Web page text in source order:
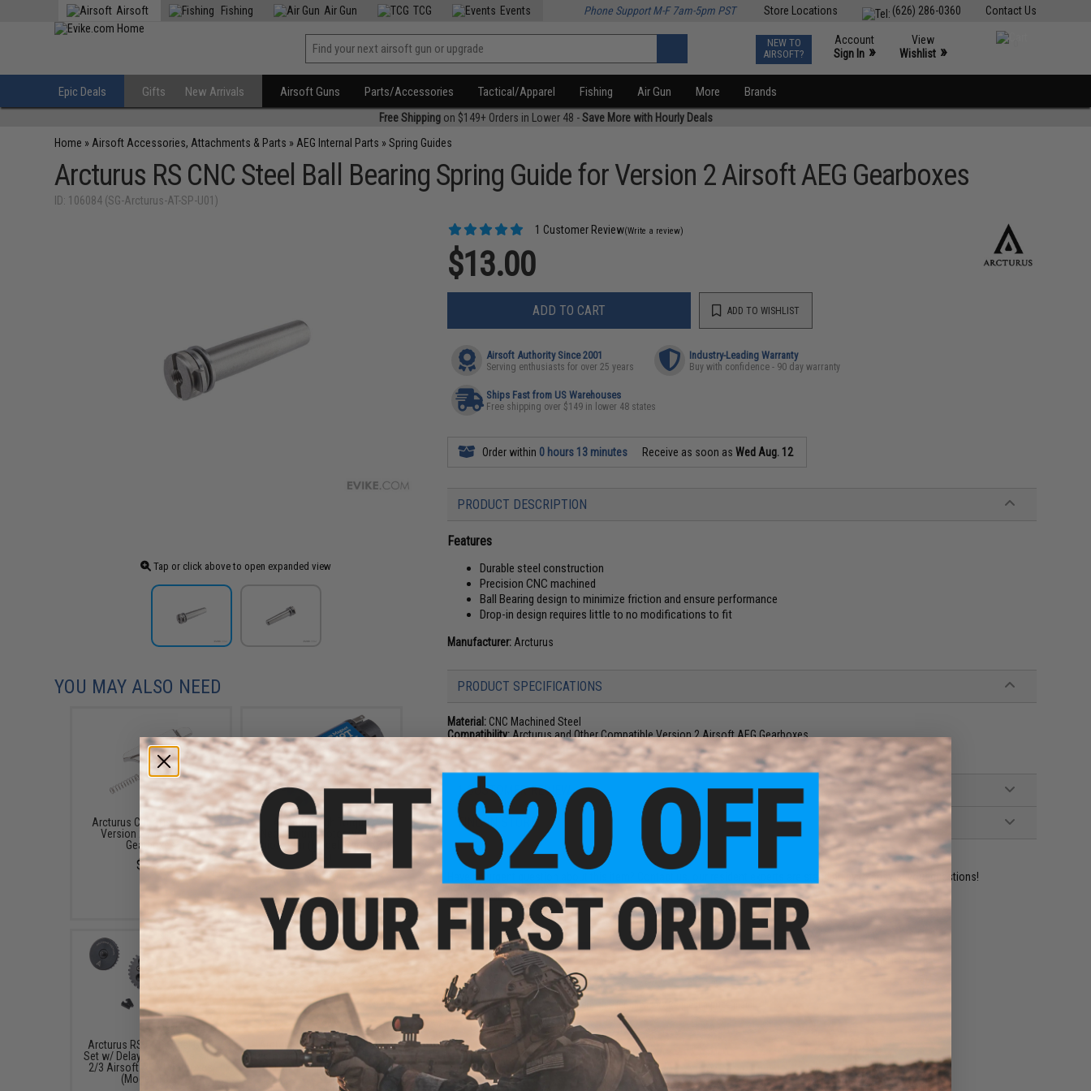
Contact Us
(626) 286-0360
Store Locations
Airsoft Fishing Air Gun TCG Events Phone Support M-F 7am-5pm PST
NEW TO
AIRSOFT?
Account
Sign In »
View
Wishlist »
Epic Deals Gifts New Arrivals Airsoft Guns Parts/Accessories Tactical/Apparel Fishing Air Gun More Brands
Free Shippingon $149+ Orders in Lower 48 -Save More with Hourly Deals
Home » Airsoft Accessories, Attachments & Parts » AEG Internal Parts »Spring Guides
Arcturus RS CNC Steel Ball Bearing Spring Guide for Version 2 Airsoft AEG Gearboxes
ID: 106084 (SG-Arcturus-AT-SP-U01)
Tap or click above to open expanded view
1 Customer Review(Write a review)
$13.00
ADD TO CART ADD TO WISHLIST
Airsoft Authority Since 2001
Serving enthusiasts for over 25 years
Industry-Leading Warranty
Buy with confidence - 90 day warranty
Ships Fast from US Warehouses
Free shipping over $149 in lower 48 states
Order within 0 hours 13 minutes Receive as soon asWed Aug. 12
PRODUCT DESCRIPTION
Features
Durable steel construction
Precision CNC machined
Ball Bearing design to minimize friction and ensure performance
Drop-in design requires little to no modifications to fit
Manufacturer: Arcturus
PRODUCT SPECIFICATIONS
Material: CNC Machined Steel
Compatibility:Arcturus and Other Compatible Version 2 Airsoft AEG Gearboxes
1 CUSTOMER REVIEW
FIND IN STORE
Have an urgent question about this item? Contact us, our resident experts are standing by to answer your questions!
Warning: California's Proposition 65
Did you find this product somewhere else for cheaper?
YOU MAY ALSO NEED
Arcturus Cut off Lever for
Version 2 Airsoft AEG
Gearboxes
$5.25
Arcturus High Torque
Neodymium Motor w/ MIM
Pinion Gear (Model: Short / 19
TPA)
$41.50
Arcturus RS CNC Steel Gear
Set w/ Delay Chip for Version
2/3 Airsoft AEG Gearboxes
(Model: 13:1)
Arcturus RS Polycarbonate
Piston & Bearing Piston Head
Set w/ 14 MIM Steel Teeth
$18.00